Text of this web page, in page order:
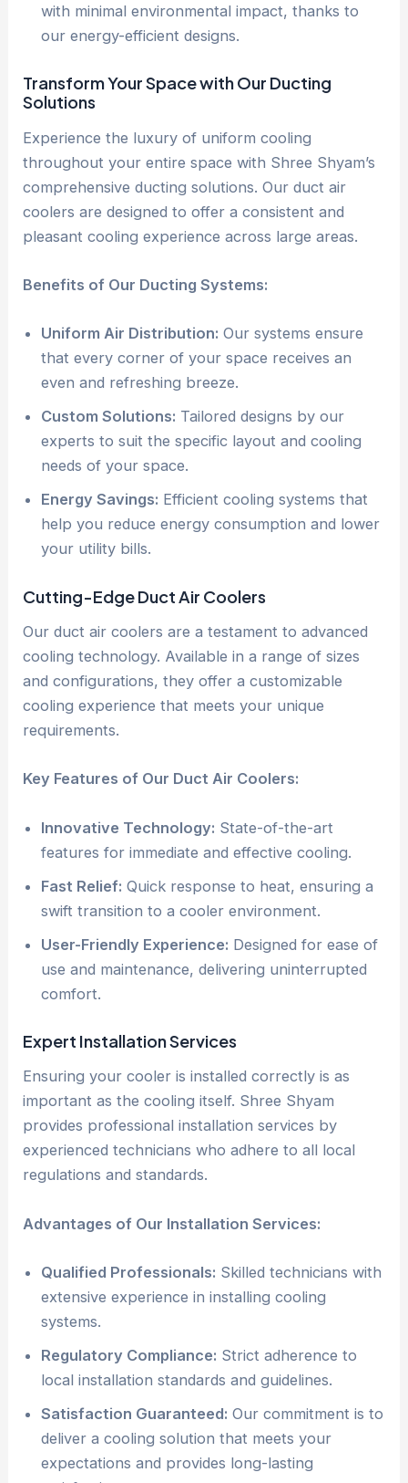
with minimal environmental impact, thanks to
our energy-efficient designs.
Transform Your Space with Our Ducting
Solutions
Experience the luxury of uniform cooling
throughout your entire space with Shree Shyam’s
comprehensive ducting solutions. Our duct air
coolers are designed to offer a consistent and
pleasant cooling experience across large areas.
Benefits of Our Ducting Systems:
Uniform Air Distribution: Our systems ensure
that every corner of your space receives an
even and refreshing breeze.
Custom Solutions: Tailored designs by our
experts to suit the specific layout and cooling
needs of your space.
Energy Savings: Efficient cooling systems that
help you reduce energy consumption and lower
your utility bills.
Cutting-Edge Duct Air Coolers
Our duct air coolers are a testament to advanced
cooling technology. Available in a range of sizes
and configurations, they offer a customizable
cooling experience that meets your unique
requirements.
Key Features of Our Duct Air Coolers:
Innovative Technology: State-of-the-art
features for immediate and effective cooling.
Fast Relief: Quick response to heat, ensuring a
swift transition to a cooler environment.
User-Friendly Experience: Designed for ease of
use and maintenance, delivering uninterrupted
comfort.
Expert Installation Services
Ensuring your cooler is installed correctly is as
important as the cooling itself. Shree Shyam
provides professional installation services by
experienced technicians who adhere to all local
regulations and standards.
Advantages of Our Installation Services:
Qualified Professionals: Skilled technicians with
extensive experience in installing cooling
systems.
Regulatory Compliance: Strict adherence to
local installation standards and guidelines.
Satisfaction Guaranteed: Our commitment is to
deliver a cooling solution that meets your
expectations and provides long-lasting